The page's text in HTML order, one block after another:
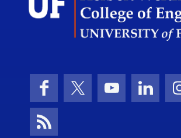
FacebookX (formerly Twitter)
YouTube
News Feed